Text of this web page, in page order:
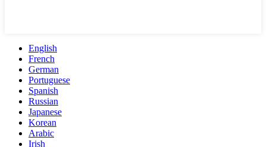
English
French
German
Portuguese
Spanish
Russian
Japanese
Korean
Arabic
Irish